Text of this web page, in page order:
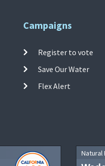
Campaigns
Register to vote
Save Our Water
Flex Alert
Natural